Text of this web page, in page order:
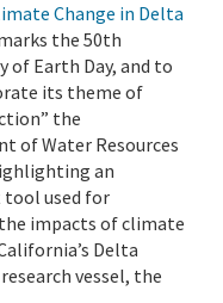
Change in Delta
the 50th
of Earth Day, and to
its theme of
the
of Water Resources
an
used for
impacts of climate
Delta
vessel, the